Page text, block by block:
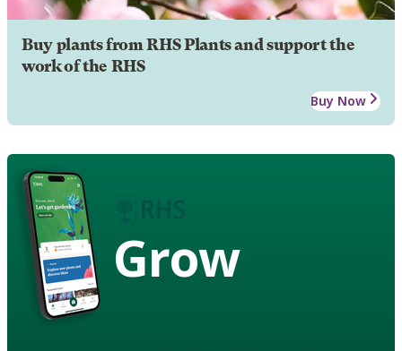
Buy plants from RHS Plants and support the
work of the RHS
Buy Now
Grow